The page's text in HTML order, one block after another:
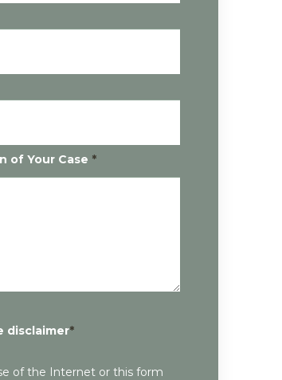
of Your Case *
disclaimer*
of the Internet or this form